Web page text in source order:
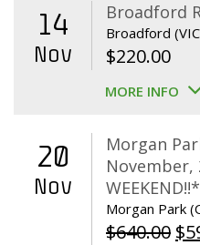
14
Nov
Broadford
Broadford
$220.00
MORE INFO
20
Nov
Morgan
November,
Morgan Park
$640.00 $